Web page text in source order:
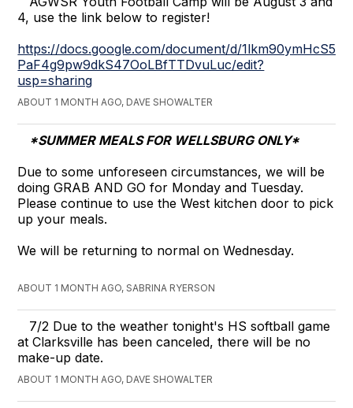
4, use the link below to register!
https://docs.google.com/document/d/
PaF4g9pw9dkS47OoLBfTTDvuLuc/edit?
usp=sharing
ABOUT 1 MONTH AGO, DAVE SHOWALTER
*SUMMER MEALS FOR WELLSBURG ONLY*
Due to some unforeseen circumstances, we will be
doing GRAB AND GO for Monday and Tuesday.
Please continue to use the West kitchen door to pick
up your meals.
We will be returning to normal on Wednesday.
ABOUT 1 MONTH AGO, SABRINA RYERSON
​7/2 Due to the weather tonight's HS softball game
at Clarksville has been canceled, there will be no
make-up date.
ABOUT 1 MONTH AGO, DAVE SHOWALTER